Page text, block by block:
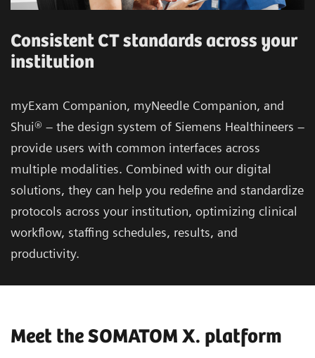
Consistent CT standards across your
institution
myExam Companion, myNeedle Companion, and
Shui® – the design system of Siemens Healthineers –
provide users with common interfaces across
multiple modalities. Combined with our digital
solutions, they can help you redefine and standardize
protocols across your institution, optimizing clinical
workflow, staffing schedules, results, and
productivity.
Meet the SOMATOM X. platform